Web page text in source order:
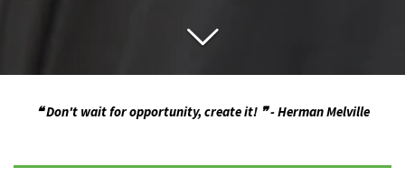
❝ Don't wait for opportunity, create it! ❞ - Herman Melville